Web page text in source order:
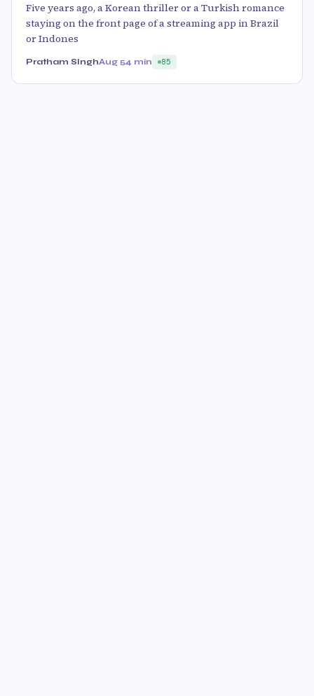
Five years ago, a Korean thriller or a Turkish romance
staying on the front page of a streaming app in Brazil
or Indones
Pratham SInghAug 54 min 85